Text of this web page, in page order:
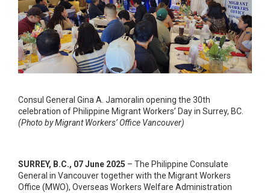
Consul General Gina A. Jamoralin opening the 30th
celebration of Philippine Migrant Workers’ Day in Surrey, BC.
(Photo by Migrant Workers’ Office Vancouver)
SURREY, B.C., 07 June 2025 – The Philippine Consulate
General in Vancouver together with the Migrant Workers
Office (MWO), Overseas Workers Welfare Administration